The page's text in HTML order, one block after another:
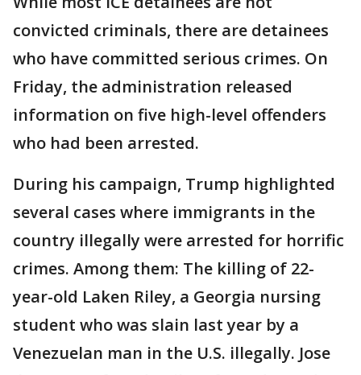
convicted criminals, there are detainees
who have committed serious crimes. On
Friday, the administration released
information on five high-level offenders
who had been arrested.
During his campaign, Trump highlighted
several cases where immigrants in the
country illegally were arrested for horrific
crimes. Among them: The killing of 22-
year-old Laken Riley, a Georgia nursing
student who was slain last year by a
Venezuelan man in the U.S. illegally. Jose